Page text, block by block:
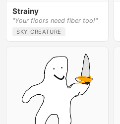
Strainy
"Your floors need fiber too!"
SKY_CREATURE